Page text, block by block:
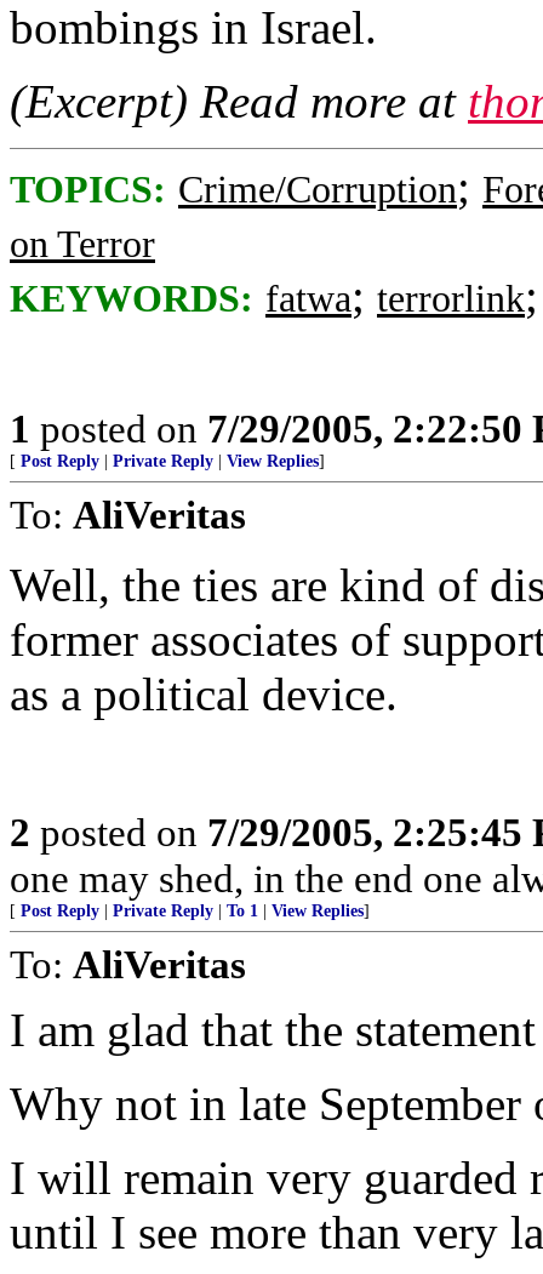
bombings in Israel.
(Excerpt) Read more at
TOPICS: Crime/Corruption;
on Terror
KEYWORDS: fatwa; terrorlink
1 posted on 7/29/2005, 2:22:50
[ Post Reply Private Reply View Replies]
To: AliVeritas
Well, the ties are kind of
former associates of
as a political device.
2 posted on 7/29/2005, 2:25:45
one may shed, in the end one
[ Post Reply Private Reply To 1 View Replies]
To: AliVeritas
I am glad that the
Why not in late September
I will remain very guarded
until I see more than very